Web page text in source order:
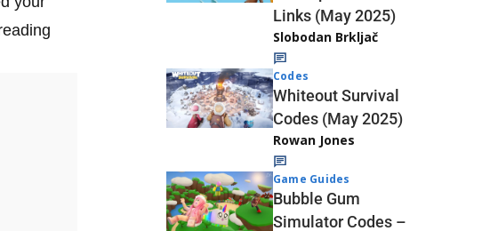
Links (May 2025)
Slobodan Brkljač
Codes
Whiteout Survival
Codes (May 2025)
Rowan Jones
Game Guides
Bubble Gum
Simulator Codes –